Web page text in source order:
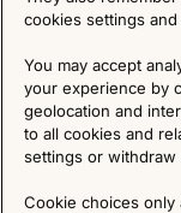
Follow us
We are committed to
time by following the
cookies settings
You may accept
your experience by
geolocation and
to all cookies and
settings or
Cookie choices